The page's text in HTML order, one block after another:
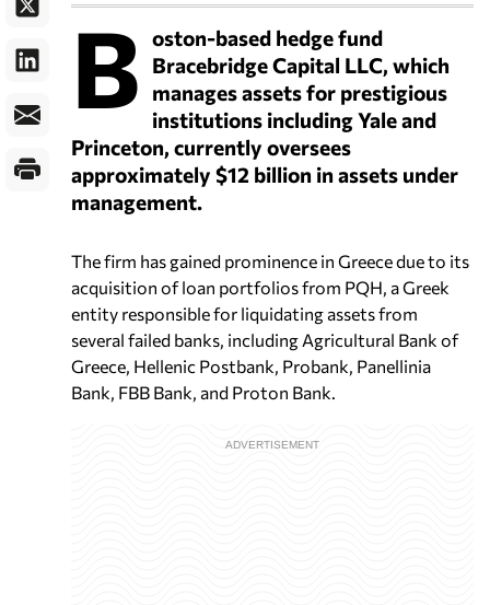
B oston-based hedge fund
Bracebridge Capital LLC, which
manages assets for prestigious
institutions including Yale and
Princeton, currently oversees
approximately $12 billion in assets under
management.
The firm has gained prominence in Greece due to its
acquisition of loan portfolios from PQH, a Greek
entity responsible for liquidating assets from
several failed banks, including Agricultural Bank of
Greece, Hellenic Postbank, Probank, Panellinia
Bank, FBB Bank, and Proton Bank.